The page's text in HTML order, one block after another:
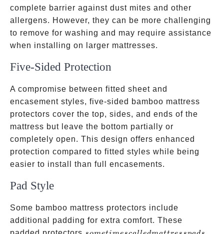
complete barrier against dust mites and other
allergens. However, they can be more challenging
to remove for washing and may require assistance
when installing on larger mattresses.
Five-Sided Protection
A compromise between fitted sheet and
encasement styles, five-sided bamboo mattress
protectors cover the top, sides, and ends of the
mattress but leave the bottom partially or
completely open. This design offers enhanced
protection compared to fitted styles while being
easier to install than full encasements.
Pad Style
Some bamboo mattress protectors include
additional padding for extra comfort. These